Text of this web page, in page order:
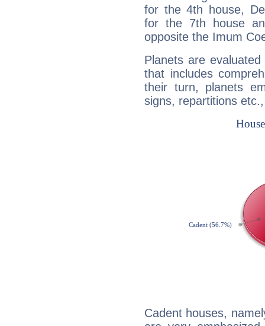
for the 4th house,
for the 7th house
opposite the Imum
Planets are
that includes
their turn, planets
signs, repartitions
Cadent houses,